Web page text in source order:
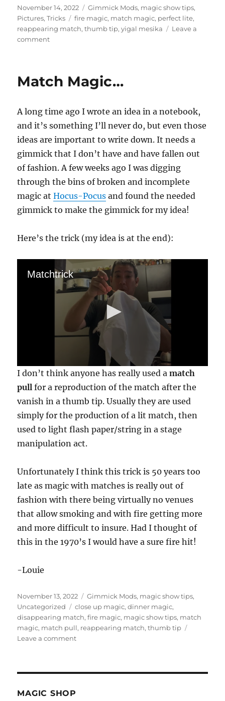
Posted
on
November 14, 2022 Categories
Gimmick Mods, magic show tips,
Pictures,Tricks Tags
fire magic, match magic, perfect lite,
reappearing match,thumb tip,yigal mesika
Leave a
commenton
Match Magic…
A long time ago I wrote an idea in a notebook,
and it’s something I’ll never do, but even those
ideas are important to write down. It needs a
gimmick that I don’t have and have fallen out
of fashion. A few weeks ago I was digging
through the bins of broken and incomplete
magic atHocus-Pocus and found the needed
gimmick to make the gimmick for my idea!
Here’s the trick (my idea is at the end):
Matchtrick
0
s
e
c
o
d
o
f
e
c
o
n
s
I don’t think anyone has really used amatch
pull for a reproduction of the match after the
vanish in a thumb tip. Usually they are used
simply for the production of a lit match, then
used to light flash paper/string in a stage
manipulation act.
Unfortunately I think this trick is 50 years too
late as magic with matches is really out of
fashion with there being virtually no venues
that allow smoking and with fire getting more
and more difficult to insure. Had I thought of
this in the 1970’s I would have a sure fire hit!
-Louie
Posted
on
November 13, 2022 Categories
Gimmick Mods, magic show tips,
Uncategorized
Tags
close up magic,dinner magic,
disappearing match,fire magic, magic show tips, match
magic, match pull, reappearing match,thumb tip
Leave a commenton
MAGIC SHOP